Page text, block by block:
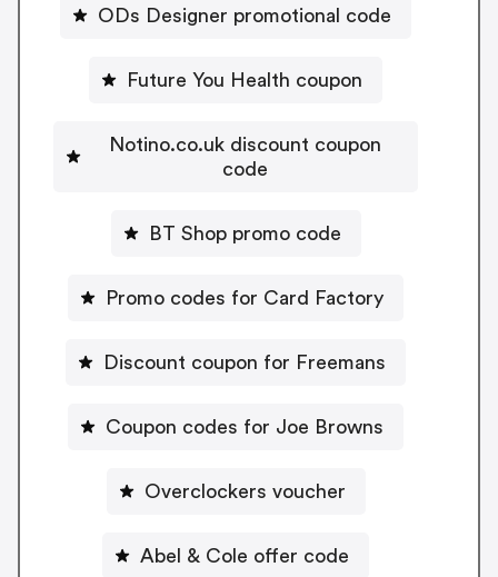
ODs Designer promotional code
Future You Health coupon
Notino.co.uk discount coupon
code
BT Shop promo code
Promo codes for Card Factory
Discount coupon for Freemans
Coupon codes for Joe Browns
Overclockers voucher
Abel & Cole offer code